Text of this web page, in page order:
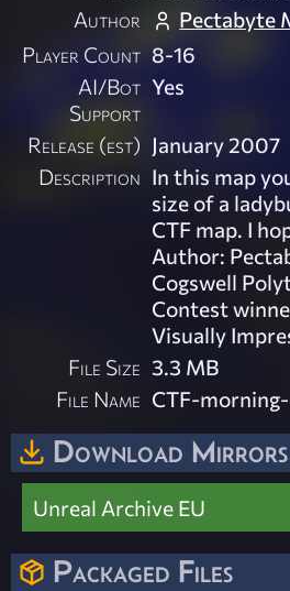
Author
Pectabyte
Player Count 8-16
AI/Bot
Support
Yes
Release (est) January 2007
Description In this map
size of a
CTF map. I
Author:
Cogswell
Contest
Visually
File Size 3.3 MB
File Name CTF-
Download Mirrors
Unreal Archive EU
Packaged Files